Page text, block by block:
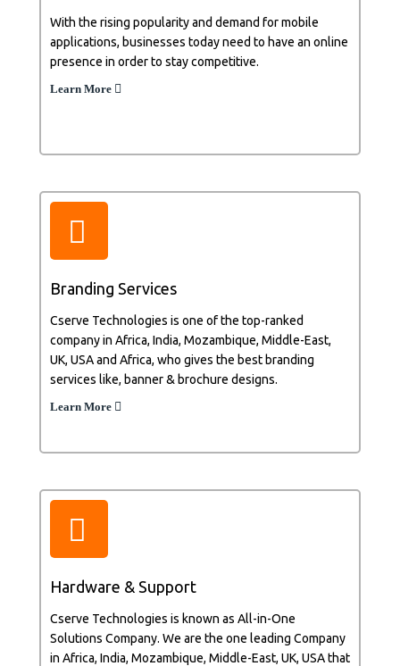
With the rising popularity and demand for mobile
applications, businesses today need to have an online
presence in order to stay competitive.
Learn More
Branding Services
Cserve Technologies is one of the top-ranked
company in Africa, India, Mozambique, Middle-East,
UK, USA and Africa, who gives the best branding
services like, banner & brochure designs.
Learn More
Hardware & Support
Cserve Technologies is known as All-in-One
Solutions Company. We are the one leading Company
in Africa, India, Mozambique, Middle-East, UK, USA that